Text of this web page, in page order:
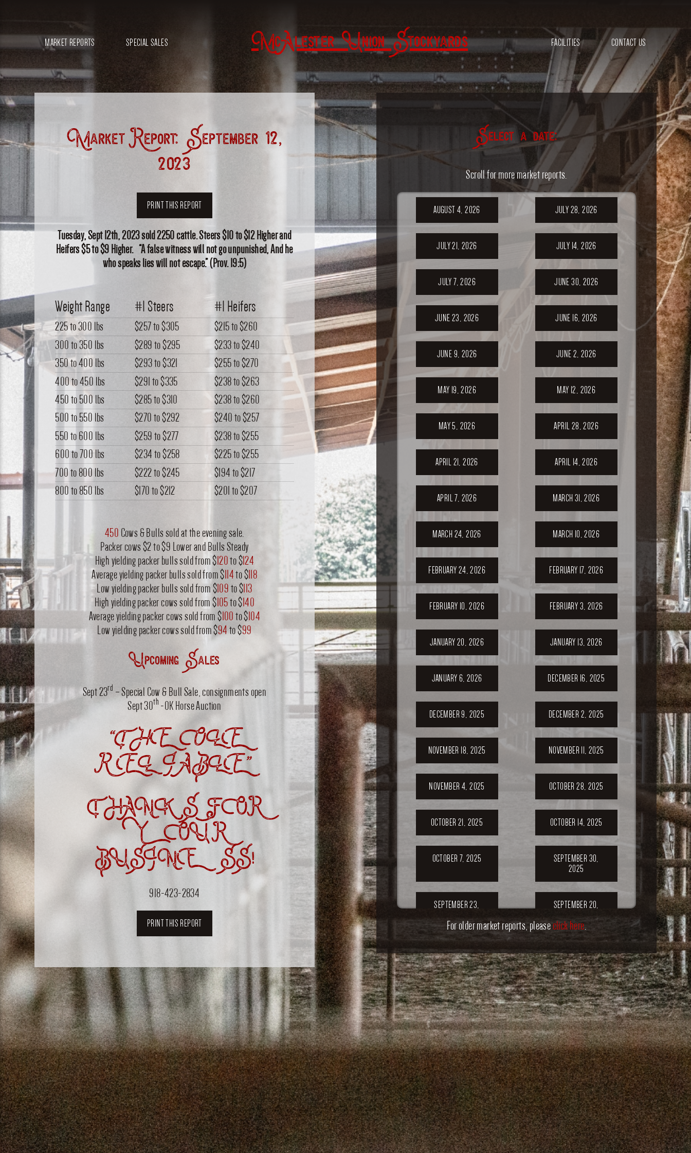
MARKET REPORTS SPECIAL SALES McAlester Union Stockyards FACILITIES CONTACT US
Market Report: September 12,
2023
PRINT THIS REPORT
Tuesday, Sept 12th, 2023 sold 2250 cattle. Steers $10 to $12 Higher and
Heifers $5 to $9 Higher. “A false witness will not go unpunished, And he
who speaks lies will not escape.” (Prov. 19:5)
Weight Range #1 Steers #1 Heifers
225 to 300 lbs $257to$305 $215to$260
300 to 350 lbs
$289to$295 $233to$240
350 to 400 lbs
$293to$321 $255to$270
400 to 450 lbs
$291to$335 $238to$263
450 to 500 lbs
$285to$310 $238to$260
500 to 550 lbs
$270to$292 $240to$257
550 to 600 lbs
$259to$277 $238to$255
600 to 700 lbs
$234to$258 $225to$255
700 to 800 lbs
$222to$245 $194to$217
800 to 850 lbs
$170to$212 $201 to$207
450 Cows & Bulls sold at the evening sale.
Packer cows $2 to $9 Lower and Bulls Steady
High yielding packer bulls sold from $120to $124
Average yielding packer bulls sold from $114to $118
Low yielding packer bulls sold from $109to $113
High yielding packer cows sold from $105to $140
Average yielding packer cows sold from $100to $104
Low yielding packer cows sold from $94to $99
Upcoming Sales
Sept 23rd – Special Cow & Bull Sale, consignments open
Sept 30th -OK Horse Auction
“THE OLE
RELIABLE”
THANKS FOR
YOUR
BUSINESS!
918-423-2834
PRINT THIS REPORT
Select a date:
Scroll for more market reports.
AUGUST 4, 2026 JULY 28, 2026
JULY 21, 2026 JULY 14, 2026
JULY 7, 2026 JUNE 30, 2026
JUNE 23, 2026 JUNE 16, 2026
JUNE 9, 2026 JUNE 2, 2026
MAY 19, 2026 MAY 12, 2026
MAY 5, 2026 APRIL 28, 2026
APRIL 21, 2026 APRIL 14, 2026
APRIL 7, 2026 MARCH 31, 2026
MARCH 24, 2026 MARCH 10, 2026
FEBRUARY 24, 2026 FEBRUARY 17, 2026
FEBRUARY 10, 2026 FEBRUARY 3, 2026
JANUARY 20, 2026 JANUARY 13, 2026
JANUARY 6, 2026 DECEMBER 16, 2025
DECEMBER 9, 2025 DECEMBER 2, 2025
NOVEMBER 18, 2025 NOVEMBER 11, 2025
NOVEMBER 4, 2025 OCTOBER 28, 2025
OCTOBER 21, 2025 OCTOBER 14, 2025
OCTOBER 7, 2025
SEPTEMBER 30,
2025
SEPTEMBER 23,
SEPTEMBER 20,
2025
SEPTEMBER 16, 2025 SEPTEMBER 9, 2025
SEPTEMBER 2, 2025 AUGUST 26, 2025
AUGUST 19, 2025 AUGUST 12, 2025
AUGUST 5, 2025 JULY 29, 2025
JULY 22, 2025 JULY 15, 2025
JULY 8, 2025 JULY 1, 2025
For older market reports, pleaseclick here.